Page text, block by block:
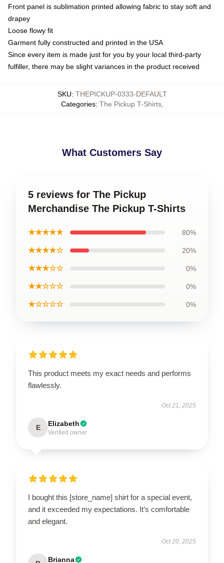
Front panel is sublimation printed allowing fabric to stay soft and
drapey
Loose flowy fit
Garment fully constructed and printed in the USA
Since every item is made just for you by your local third-party
fulfiller, there may be slight variances in the product received
SKU: THEPICKUP-0333-DEFAULT
Categories: The Pickup T-Shirts,
What Customers Say
5 reviews for The Pickup
Merchandise The Pickup T-Shirts
★★★★★ 80%
★★★★☆ 20%
★★★☆☆ 0%
★★☆☆☆ 0%
★☆☆☆☆ 0%
This product meets my exact needs and performs
flawlessly.
Oct 21, 2025
E Elizabeth
Verified owner
I bought this [store_name] shirt for a special event,
and it exceeded my expectations. It’s comfortable
and elegant.
Oct 20, 2025
Brianna